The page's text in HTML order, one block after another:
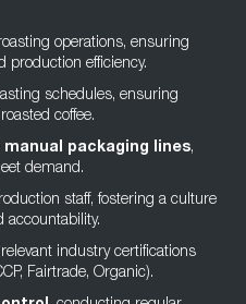
operations, ensuring
production efficiency.
schedules, ensuring
coffee.
packaging lines,
demand.
staff, fostering a culture
accountability.
industry certifications
Fairtrade, Organic).